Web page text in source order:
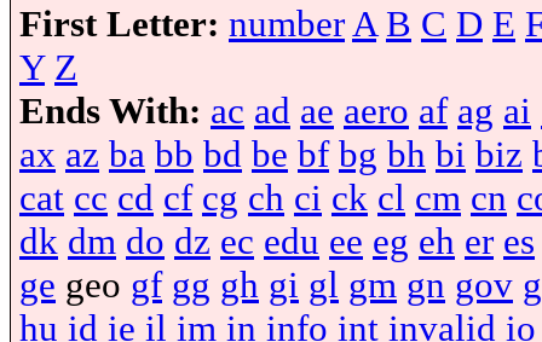
First Letter: number A B C D E
Y Z
Ends With: ac ad ae aero af ag ai
ax az ba bb bd be bf bg bh bi biz
cat cc cd cf cg ch ci ck cl cm cn
dk dm do dz ec edu ee eg eh er es
ge geo gf gg gh gi gl gm gn gov
hu id ie il im in info int invalid io